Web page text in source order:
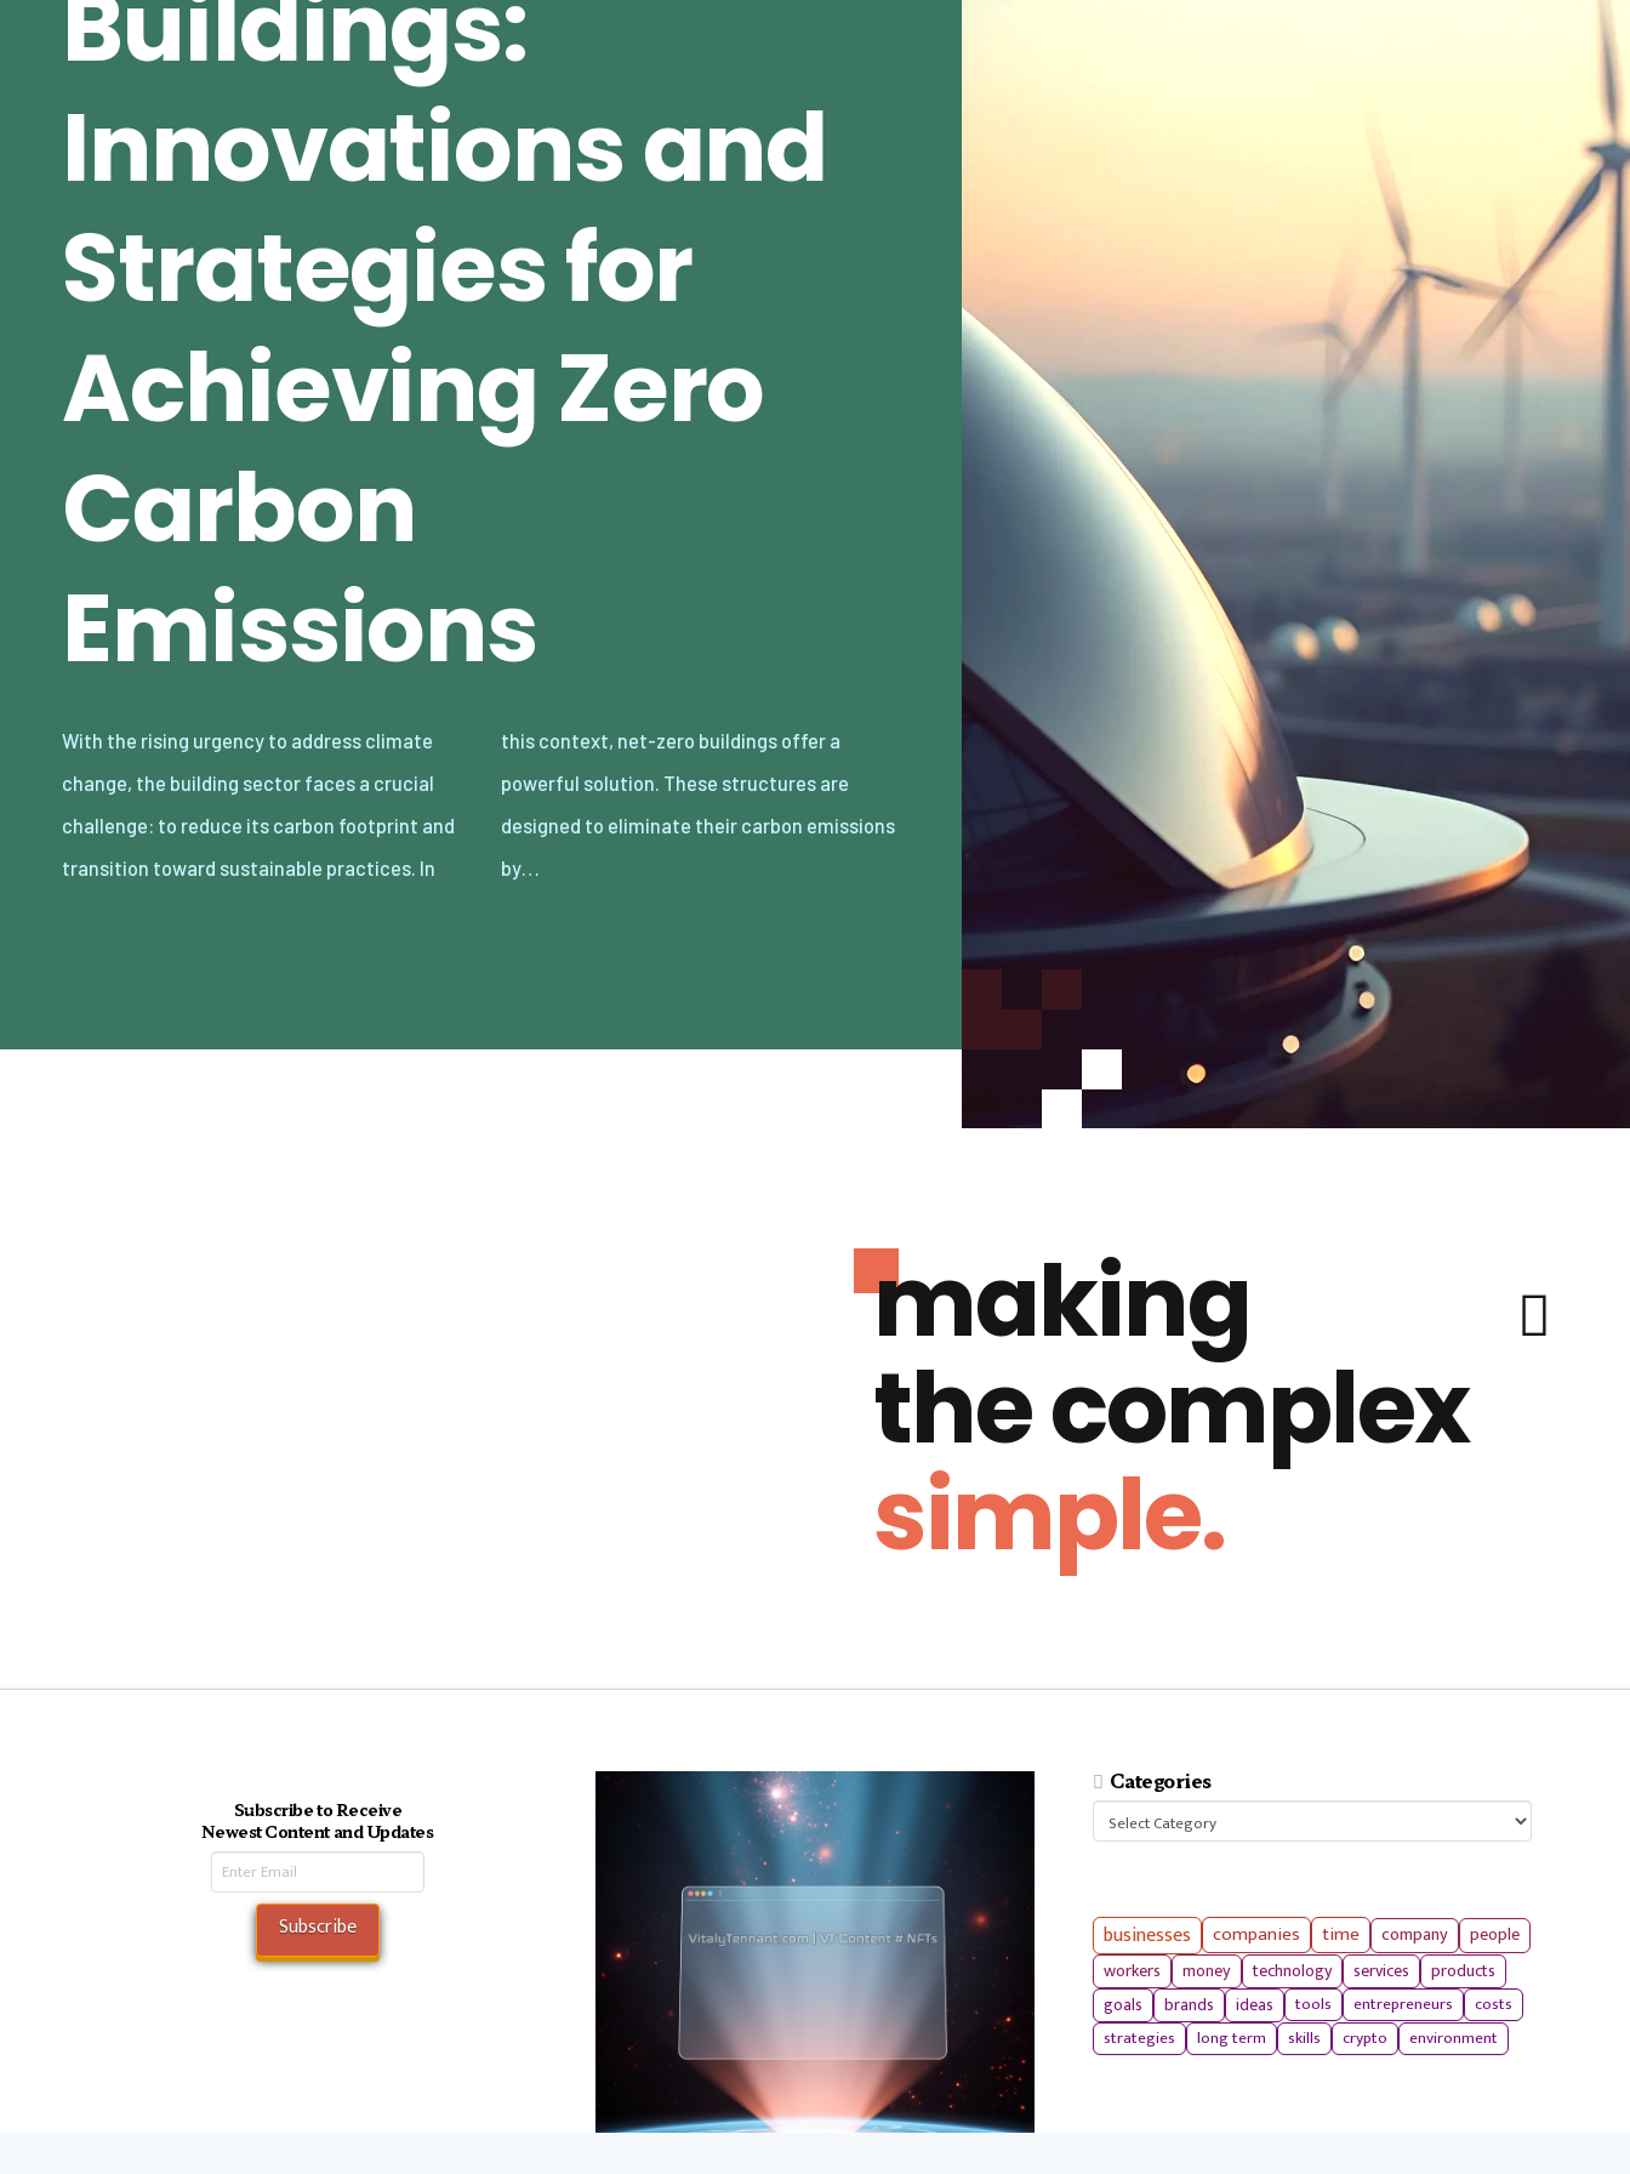
Buildings:
Innovations and
Strategies for
Achieving Zero
Carbon
Emissions
With the rising urgency to address climate
change, the building sector faces a crucial
challenge: to reduce its carbon footprint and
transition toward sustainable practices. In
this context, net-zero buildings offer a
powerful solution. These structures are
designed to eliminate their carbon emissions
by…
making
the complex
simple.
Subscribe to Receive
Newest Content and Updates
Categories
Categories
businesses companies time company
people
workers
money technology services products
goals brands ideas tools entrepreneurs
costs
strategies
long term skills crypto environment